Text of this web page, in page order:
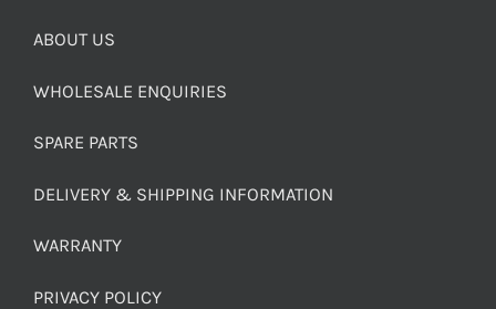
ABOUT US
WHOLESALE ENQUIRIES
SPARE PARTS
DELIVERY & SHIPPING INFORMATION
WARRANTY
PRIVACY POLICY